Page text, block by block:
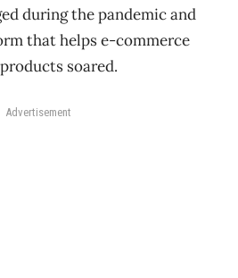
during the pandemic and
that helps e-commerce
soared.
Advertisement